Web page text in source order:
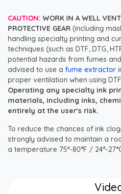
CAUTION: WORK IN A WELL
PROTECTIVE GEAR (including
handling specialty printing and
techniques (such as DTF, DTG,
potential hazards from fumes
advised to use a fume extractor
proper ventilation when using
Operating any specialty ink
materials, including inks,
entirely at the user's risk.
To reduce the chances of ink
strongly advised to maintain a
a temperature 75°-80°F / 24°-